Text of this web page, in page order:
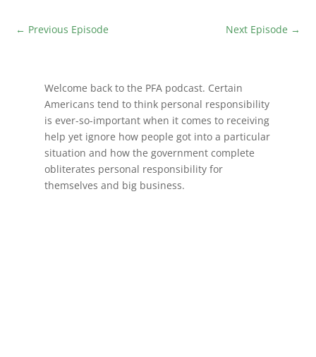
← Previous Episode Next Episode →
Welcome back to the PFA podcast. Certain
Americans tend to think personal responsibility
is ever-so-important when it comes to receiving
help yet ignore how people got into a particular
situation and how the government complete
obliterates personal responsibility for
themselves and big business.